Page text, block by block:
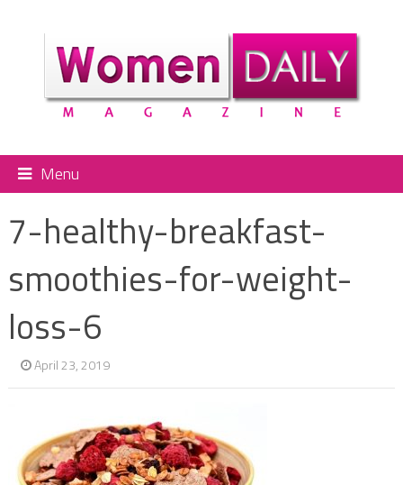
Menu
7-healthy-breakfast-
smoothies-for-weight-
loss-6
April 23, 2019